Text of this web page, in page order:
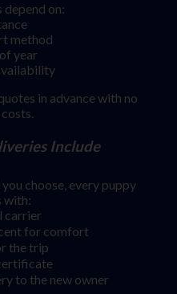
depend on:
method
year
in advance with no
Include
choose, every puppy
with:
carrier
for comfort
the trip
to the new owner